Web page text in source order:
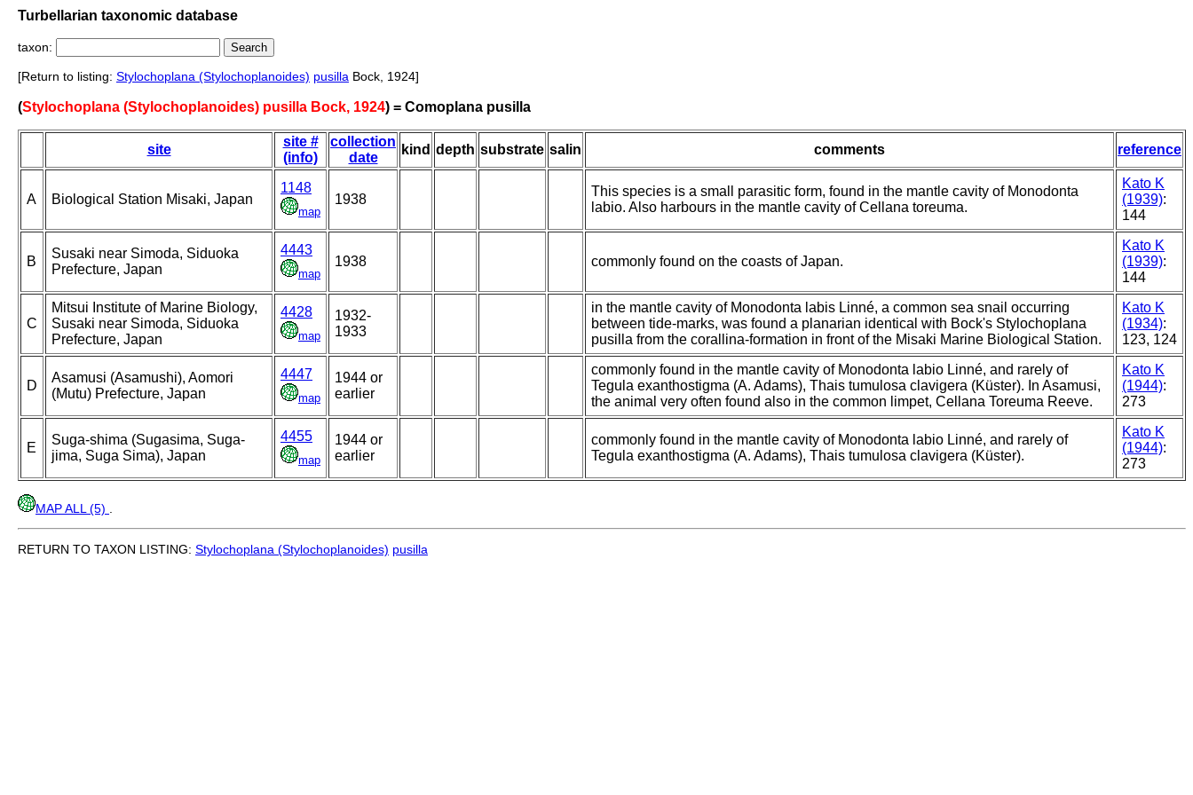
Turbellarian taxonomic database
taxon:
[Return to listing: Stylochoplana (Stylochoplanoides) pusilla Bock, 1924]
(Stylochoplana (Stylochoplanoides) pusilla Bock, 1924) = Comoplana pusilla
site
site #
(info)
collection
date
kind depth substrate salin comments reference
A Biological Station Misaki, Japan
1148
map
1938
This species is a small parasitic form, found in the mantle cavity of Monodonta
labio. Also harbours in the mantle cavity of Cellana toreuma.
Kato K
(1939):
144
B
Susaki near Simoda, Siduoka
Prefecture, Japan
4443
map
1938 commonly found on the coasts of Japan.
Kato K
(1939):
144
C
Mitsui Institute of Marine Biology,
Susaki near Simoda, Siduoka
Prefecture, Japan
4428
map
1932-
1933
in the mantle cavity of Monodonta labis Linné, a common sea snail occurring
between tide-marks, was found a planarian identical with Bock's Stylochoplana
pusilla from the corallina-formation in front of the Misaki Marine Biological Station.
Kato K
(1934):
123, 124
D
Asamusi (Asamushi), Aomori
(Mutu) Prefecture, Japan
4447
map
1944 or
earlier
commonly found in the mantle cavity of Monodonta labio Linné, and rarely of
Tegula exanthostigma (A. Adams), Thais tumulosa clavigera (Küster). In Asamusi,
the animal very often found also in the common limpet, Cellana Toreuma Reeve.
Kato K
(1944):
273
E
Suga-shima (Sugasima, Suga-
jima, Suga Sima), Japan
4455
map
1944 or
earlier
commonly found in the mantle cavity of Monodonta labio Linné, and rarely of
Tegula exanthostigma (A. Adams), Thais tumulosa clavigera (Küster).
Kato K
(1944):
273
MAP ALL (5)
RETURN TO TAXON LISTING: Stylochoplana (Stylochoplanoides) pusilla